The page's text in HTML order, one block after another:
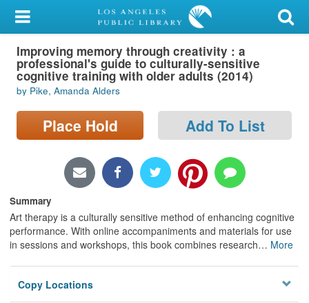
My Account
Library Card
Sign In
Search
Locations/Hours (external
Privacy
Improving memory through creativity : a
professional's guide to culturally-sensitive
cognitive training with older adults (2014)
by Pike, Amanda Alders
Place Hold Add To List
Summary
Art therapy is a culturally sensitive method of enhancing cognitive
performance. With online accompaniments and materials for use
in sessions and workshops, this book combines research… More
Copy Locations